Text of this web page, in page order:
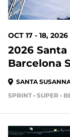
OCT 17 - 18, 2026
2026 Santa
Barcelona
SANTA
SPRINT • SUPER •